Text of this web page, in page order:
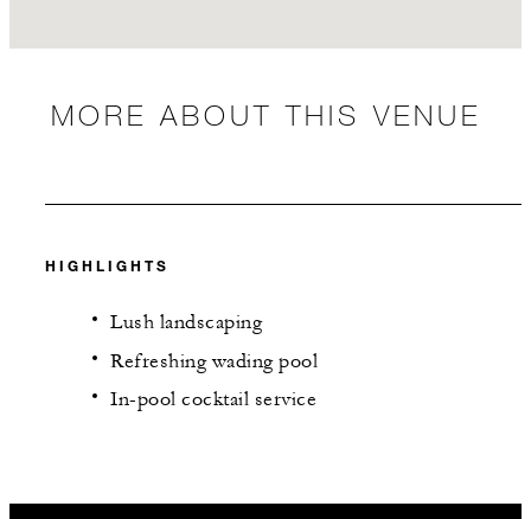
MORE ABOUT THIS VENUE
HIGHLIGHTS
Lush landscaping
Refreshing wading pool
In-pool cocktail service